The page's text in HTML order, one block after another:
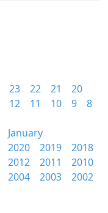
23 22 21
20
12 11 10 9
8
January
2020 2019
2018
2012 2011
2010
2004 2003 2002